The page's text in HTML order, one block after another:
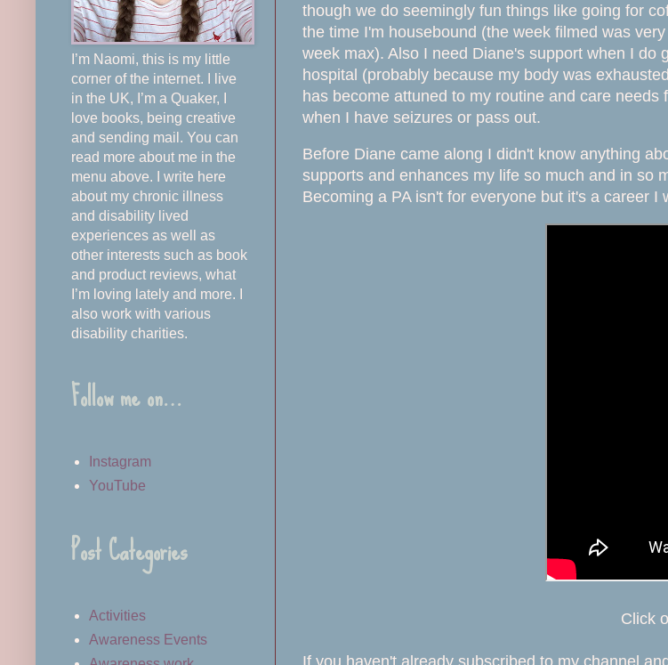
though we do seemingly fun things like going for
the time I'm housebound (the week filmed was
week max). Also I need Diane's support when I
hospital (probably because my body was
has become attuned to my routine and care
when I have seizures or pass out.
Before Diane came along I didn't know anything
supports and enhances my life so much and in so
Becoming a PA isn't for everyone but it's a career
Click
If you haven't already subscribed to my channel
I’m Naomi, this is my little
corner of the internet. I live
in the UK, I’m a Quaker, I
love books, being creative
and sending mail. You can
read more about me in the
menu above. I write here
about my chronic illness
and disability lived
experiences as well as
other interests such as book
and product reviews, what
I’m loving lately and more. I
also work with various
disability charities.
Follow me on…
Instagram
YouTube
Post Categories
Activities
Awareness Events